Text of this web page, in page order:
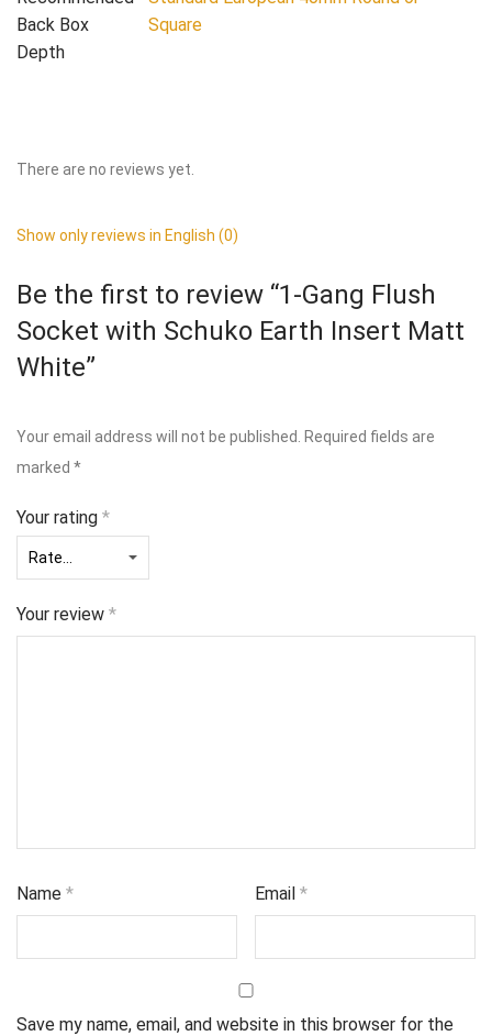
Back Box
Depth
Square
There are no reviews yet.
Show only reviews in English (0)
Be the first to review “1-Gang Flush
Socket with Schuko Earth Insert Matt
White”
Your email address will not be published.
Required fields are
marked *
Your rating *
Your review *
Name * Email*
Save my name, email, and website in this browser for the